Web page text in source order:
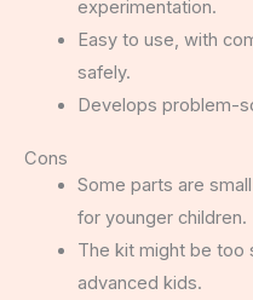
experimentation.
Easy to use, with
safely.
Develops problem-
Cons
Some parts are
for younger children.
The kit might be too
advanced kids.